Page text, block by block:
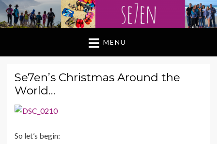
MENU
Se7en’s Christmas Around the
World…
So let’s begin: